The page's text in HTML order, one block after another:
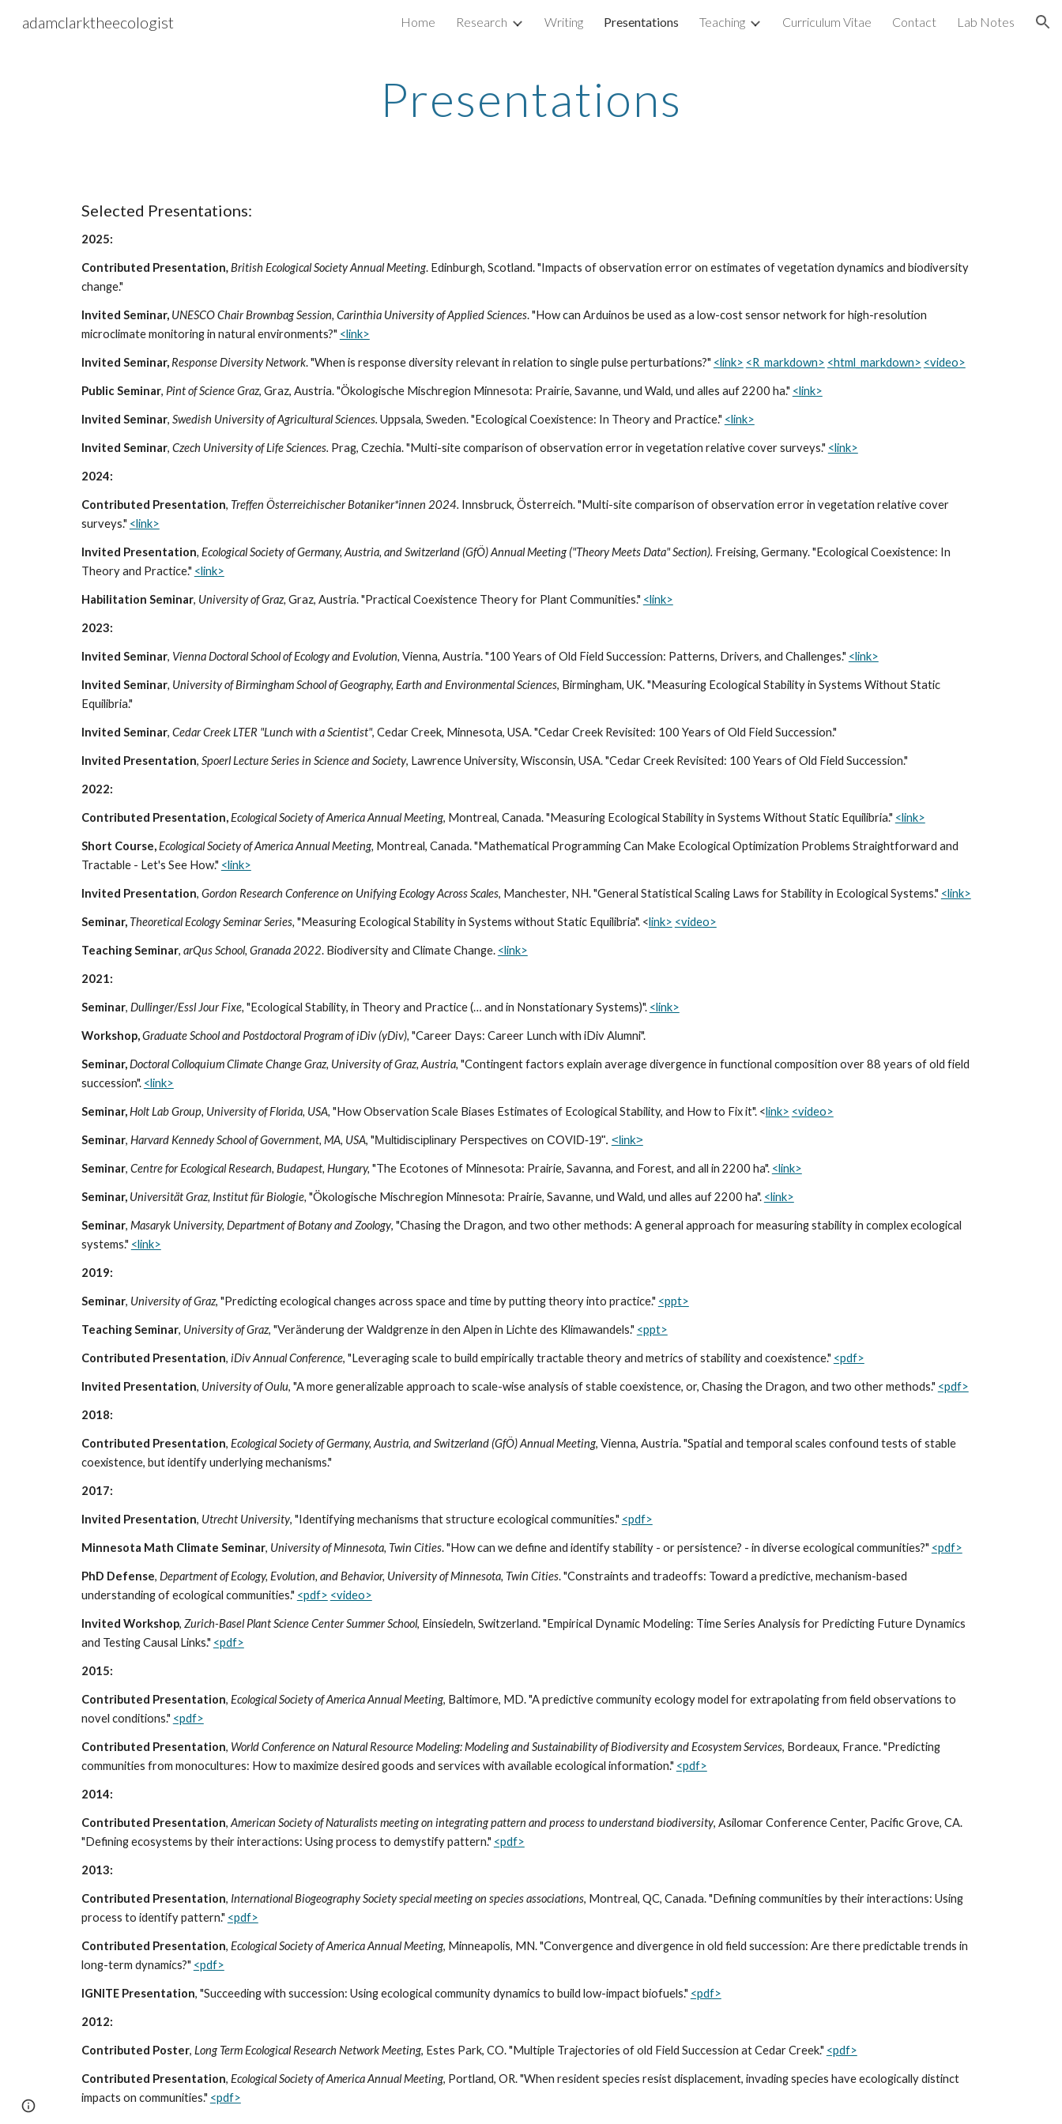
Skip to main content Skip to navigation
adamclarktheecologist Home Research Writing Presentations Teaching Curriculum Vitae Contact Lab Notes
Presentations
Selected Presentations:
2025:
Contributed Presentation,British Ecological Society Annual Meeting. Edinburgh, Scotland. "Impacts of observation error on estimates of vegetation dynamics and biodiversity
change."
Invited Seminar, UNESCO Chair Brownbag Session, Carinthia University of Applied Sciences. "How can Arduinos be used as a low-cost sensor network for high-resolution
microclimate monitoring in natural environments?" <link>
Invited Seminar, Response Diversity Network. "When is response diversity relevant in relation to single pulse perturbations?" <link> <R_markdown> <html_markdown> <video>
Public Seminar, Pint of Science Graz, Graz, Austria. "Ökologische Mischregion Minnesota: Prairie, Savanne, und Wald, und alles auf 2200 ha." <link>
Invited Seminar, Swedish University of Agricultural Sciences. Uppsala, Sweden. "Ecological Coexistence: In Theory and Practice." <link>
Invited Seminar, Czech University of Life Sciences. Prag, Czechia. "Multi-site comparison of observation error in vegetation relative cover surveys." <link>
2024:
Contributed Presentation, Treffen Österreichischer Botaniker*innen 2024. Innsbruck, Österreich. "Multi-site comparison of observation error in vegetation relative cover
surveys." <link>
Invited Presentation, Ecological Society of Germany, Austria, and Switzerland (GfÖ) Annual Meeting ("Theory Meets Data" Section). Freising, Germany. "Ecological Coexistence: In
Theory and Practice." <link>
Habilitation Seminar, University of Graz, Graz, Austria. "Practical Coexistence Theory for Plant Communities." <link>
2023:
Invited Seminar, Vienna Doctoral School of Ecology and Evolution, Vienna, Austria. "100 Years of Old Field Succession: Patterns, Drivers, and Challenges." <link>
Invited Seminar, University of Birmingham School of Geography, Earth and Environmental Sciences, Birmingham, UK. "Measuring Ecological Stability in Systems Without Static
Equilibria."
Invited Seminar, Cedar Creek LTER "Lunch with a Scientist", Cedar Creek, Minnesota, USA. "Cedar Creek Revisited: 100 Years of Old Field Succession."
Invited Presentation, Spoerl Lecture Series in Science and Society, Lawrence University, Wisconsin, USA. "Cedar Creek Revisited: 100 Years of Old Field Succession."
2022:
Contributed Presentation,Ecological Society of America Annual Meeting, Montreal, Canada. "Measuring Ecological Stability in Systems Without Static Equilibria." <link>
Short Course,Ecological Society of America Annual Meeting, Montreal, Canada. "Mathematical Programming Can Make Ecological Optimization Problems Straightforward and
Tractable - Let's See How." <link>
Invited Presentation, Gordon Research Conference on Unifying Ecology Across Scales, Manchester, NH. "General Statistical Scaling Laws for Stability in Ecological Systems." <link>
Seminar, Theoretical Ecology Seminar Series, "Measuring Ecological Stability in Systems without Static Equilibria". <link> <video>
Teaching Seminar, arQus School, Granada 2022. Biodiversity and Climate Change. <link>
2021:
Seminar, Dullinger/Essl Jour Fixe, "Ecological Stability, in Theory and Practice (… and in Nonstationary Systems)". <link>
Workshop,Graduate School and Postdoctoral Program of iDiv (yDiv), "Career Days: Career Lunch with iDiv Alumni".
Seminar,Doctoral Colloquium Climate Change Graz, University of Graz, Austria, "Contingent factors explain average divergence in functional composition over 88 years of old field
succession". <link>
Seminar,Holt Lab Group, University of Florida, USA, "How Observation Scale Biases Estimates of Ecological Stability, and How to Fix it". <link> <video>
Seminar, Harvard Kennedy School of Government, MA, USA, "Multidisciplinary Perspectives on COVID-19". <link>
Seminar, Centre for Ecological Research, Budapest, Hungary, "The Ecotones of Minnesota: Prairie, Savanna, and Forest, and all in 2200 ha". <link>
Seminar, Universität Graz, Institut für Biologie, "Ökologische Mischregion Minnesota: Prairie, Savanne, und Wald, und alles auf 2200 ha". <link>
Seminar, Masaryk University, Department of Botany and Zoology, "Chasing the Dragon, and two other methods: A general approach for measuring stability in complex ecological
systems." <link>
2019:
Seminar, University of Graz, "Predicting ecological changes across space and time by putting theory into practice." <ppt>
Teaching Seminar, University of Graz, "Veränderung der Waldgrenze in den Alpen in Lichte des Klimawandels." <ppt>
Contributed Presentation, iDiv Annual Conference, "Leveraging scale to build empirically tractable theory and metrics of stability and coexistence." <pdf>
Invited Presentation, University of Oulu, "A more generalizable approach to scale-wise analysis of stable coexistence, or, Chasing the Dragon, and two other methods." <pdf>
2018:
Contributed Presentation, Ecological Society of Germany, Austria, and Switzerland (GfÖ) Annual Meeting, Vienna, Austria. "Spatial and temporal scales confound tests of stable
coexistence, but identify underlying mechanisms."
2017:
Invited Presentation, Utrecht University, "Identifying mechanisms that structure ecological communities." <pdf>
Minnesota Math Climate Seminar, University of Minnesota, Twin Cities. "How can we define and identify stability - or persistence? - in diverse ecological communities?" <pdf>
PhD Defense, Department of Ecology, Evolution, and Behavior, University of Minnesota, Twin Cities. "Constraints and tradeoffs: Toward a predictive, mechanism-based
understanding of ecological communities." <pdf> <video>
Invited Workshop, Zurich-Basel Plant Science Center Summer School, Einsiedeln, Switzerland. "Empirical Dynamic Modeling: Time Series Analysis for Predicting Future Dynamics
and Testing Causal Links." <pdf>
2015:
Contributed Presentation, Ecological Society of America Annual Meeting, Baltimore, MD. "A predictive community ecology model for extrapolating from field observations to
novel conditions." <pdf>
Contributed Presentation, World Conference on Natural Resource Modeling: Modeling and Sustainability of Biodiversity and Ecosystem Services, Bordeaux, France. "Predicting
communities from monocultures: How to maximize desired goods and services with available ecological information." <pdf>
2014:
Contributed Presentation, American Society of Naturalists meeting on integrating pattern and process to understand biodiversity, Asilomar Conference Center, Pacific Grove, CA.
"Defining ecosystems by their interactions: Using process to demystify pattern." <pdf>
2013:
Contributed Presentation, International Biogeography Society special meeting on species associations, Montreal, QC, Canada. "Defining communities by their interactions: Using
process to identify pattern." <pdf>
Contributed Presentation, Ecological Society of America Annual Meeting, Minneapolis, MN. "Convergence and divergence in old field succession: Are there predictable trends in
long-term dynamics?" <pdf>
IGNITE Presentation, "Succeeding with succession: Using ecological community dynamics to build low-impact biofuels." <pdf>
2012:
Contributed Poster, Long Term Ecological Research Network Meeting, Estes Park, CO. "Multiple Trajectories of old Field Succession at Cedar Creek." <pdf>
Contributed Presentation, Ecological Society of America Annual Meeting, Portland, OR. "When resident species resist displacement, invading species have ecologically distinct
impacts on communities." <pdf>
Google Sites Report abuse